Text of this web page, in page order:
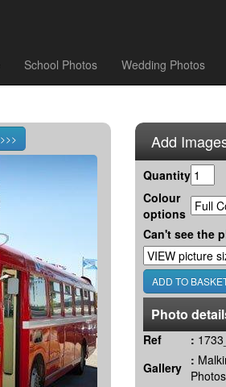
School Photos Wedding Photos
Add
Quantity
Colour
options
Can't see the
Photo
Ref :
Gallery :
Photos